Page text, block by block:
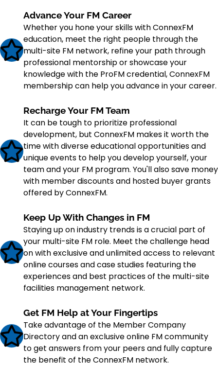
Advance Your FM Career
Whether you hone your skills with ConnexFM
education, meet the right people through the
multi-site FM network, refine your path through
professional mentorship or showcase your
knowledge with the ProFM credential, ConnexFM
membership can help you advance in your career.
Recharge Your FM Team
It can be tough to prioritize professional
development, but ConnexFM makes it worth the
time with diverse educational opportunities and
unique events to help you develop yourself, your
team and your FM program. You'll also save money
with member discounts and hosted buyer grants
offered by ConnexFM.
Keep Up With Changes in FM
Staying up on industry trends is a crucial part of
your multi-site FM role. Meet the challenge head
on with exclusive and unlimited access to relevant
online courses and case studies featuring the
experiences and best practices of the multi-site
facilities management network.
Get FM Help at Your Fingertips
Take advantage of the Member Company
Directory and an exclusive online FM community
to get answers from your peers and fully capture
the benefit of the ConnexFM network.